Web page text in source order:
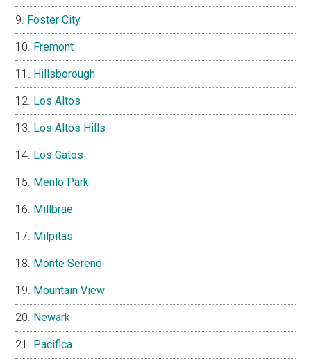
Foster City
Fremont
Hillsborough
Los Altos
Los Altos Hills
Los Gatos
Menlo Park
Millbrae
Milpitas
Monte Sereno
Mountain View
Newark
Pacifica